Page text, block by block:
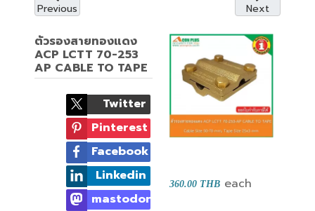
Previous Next
ตัวรองสายทองแดง
ACP LCTT 70-253
AP CABLE TO TAPE
Twitter
Pinterest
Facebook
Linkedin
mastodon
360.00 THB each